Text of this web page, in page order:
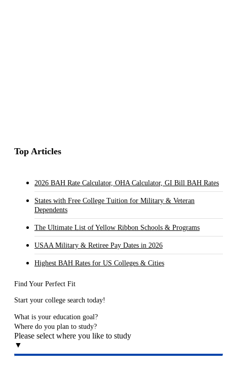
Top Articles
2026 BAH Rate Calculator, OHA Calculator, GI Bill BAH Rates
States with Free College Tuition for Military & Veteran
Dependents
The Ultimate List of Yellow Ribbon Schools & Programs
USAA Military & Retiree Pay Dates in 2026
Highest BAH Rates for US Colleges & Cities
Find Your Perfect Fit
Start your college search today!
What is your education goal?
Where do you plan to study?
Please select where you like to study
▼